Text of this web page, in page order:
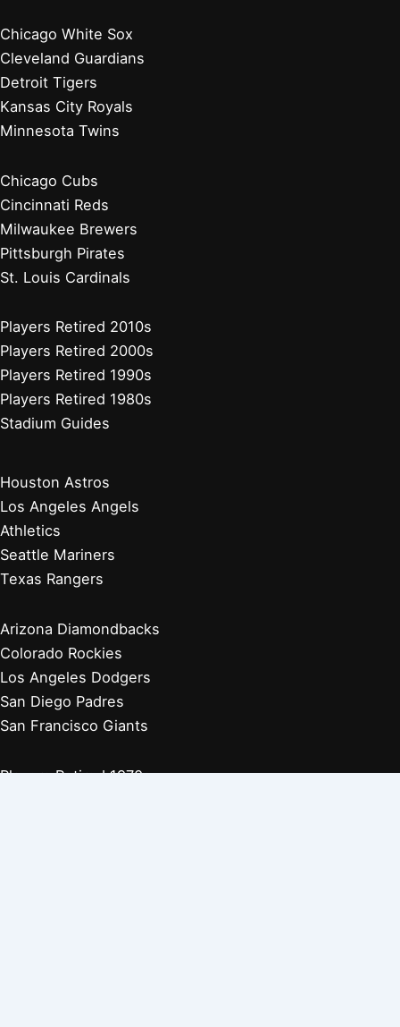
Chicago White Sox
Cleveland Guardians
Detroit Tigers
Kansas City Royals
Minnesota Twins
Chicago Cubs
Cincinnati Reds
Milwaukee Brewers
Pittsburgh Pirates
St. Louis Cardinals
Players Retired 2010s
Players Retired 2000s
Players Retired 1990s
Players Retired 1980s
Stadium Guides
Houston Astros
Los Angeles Angels
Athletics
Seattle Mariners
Texas Rangers
Arizona Diamondbacks
Colorado Rockies
Los Angeles Dodgers
San Diego Padres
San Francisco Giants
Players Retired 1970s